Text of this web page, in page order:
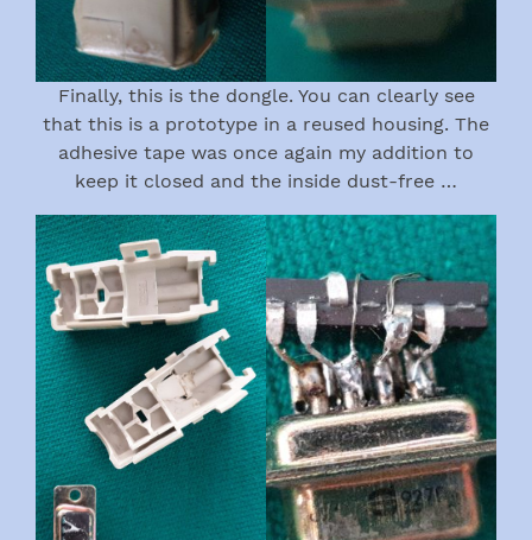
Finally, this is the dongle. You can clearly see
that this is a prototype in a reused housing. The
adhesive tape was once again my addition to
keep it closed and the inside dust-free …